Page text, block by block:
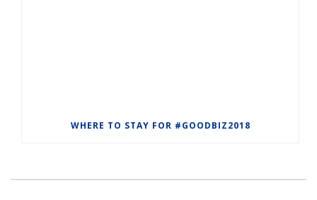
WHERE TO STAY FOR #GOODBIZ2018